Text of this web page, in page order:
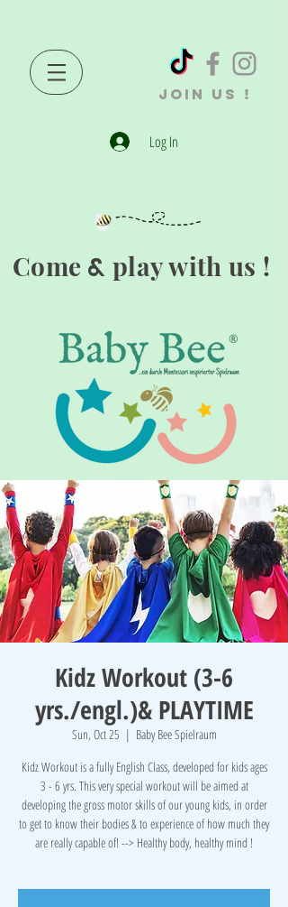
JOIN US !
Log In
Come & play with us !
®
Kidz Workout (3-6
yrs./engl.)& PLAYTIME
Sun, Oct 25
  |
Baby Bee Spielraum
Kidz Workout is a fully English Class, developed for kids ages
3 - 6 yrs. This very special workout will be aimed at
developing the gross motor skills of our young kids, in order
to get to know their bodies & to experience of how much they
are really capable of! --> Healthy body, healthy mind !